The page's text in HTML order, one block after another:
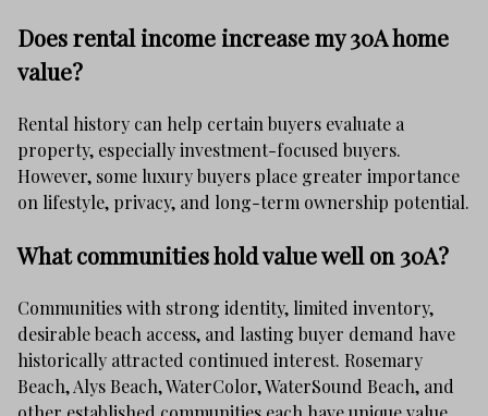
Does rental income increase my 30A home
value?
Rental history can help certain buyers evaluate a
property, especially investment-focused buyers.
However, some luxury buyers place greater importance
on lifestyle, privacy, and long-term ownership potential.
What communities hold value well on 30A?
Communities with strong identity, limited inventory,
desirable beach access, and lasting buyer demand have
historically attracted continued interest. Rosemary
Beach, Alys Beach, WaterColor, WaterSound Beach, and